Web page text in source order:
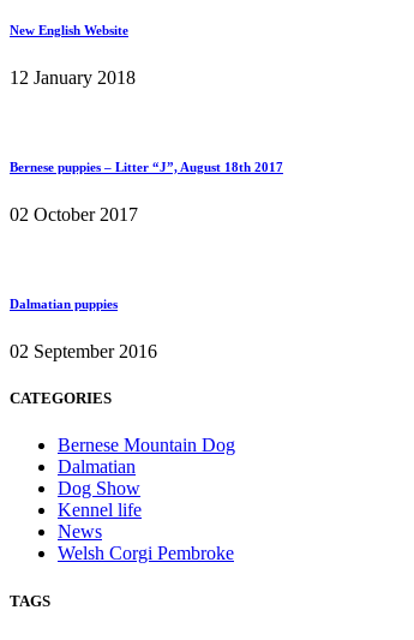
New English Website
12 January 2018
Bernese puppies – Litter “J”, August 18th 2017
02 October 2017
Dalmatian puppies
02 September 2016
CATEGORIES
Bernese Mountain Dog
Dalmatian
Dog Show
Kennel life
News
Welsh Corgi Pembroke
TAGS